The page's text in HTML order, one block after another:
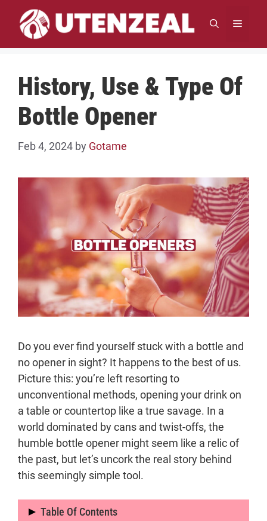
content
MENU
History, Use & Type Of
Bottle Opener
Feb 4, 2024 by Gotame
Do you ever find yourself stuck with a bottle and
no opener in sight? It happens to the best of us.
Picture this: you’re left resorting to
unconventional methods, opening your drink on
a table or countertop like a true savage. In a
world dominated by cans and twist-offs, the
humble bottle opener might seem like a relic of
the past, but let’s uncork the real story behind
this seemingly simple tool.
Table Of Contents